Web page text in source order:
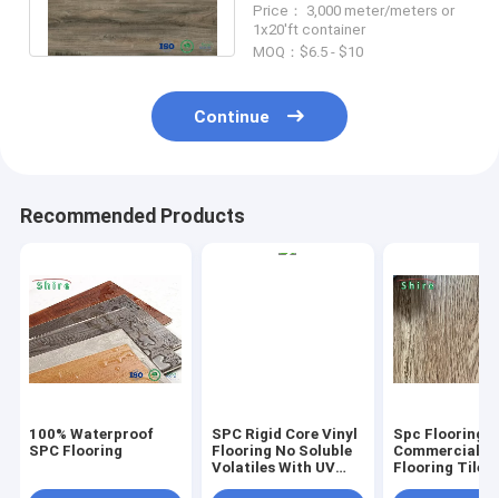
Formaldehyde Free
Price： 3,000 meter/meters or
1x20'ft container
MOQ：$6.5 - $10
Continue
Recommended Products
100% Waterproof
SPC Flooring
SPC Rigid Core Vinyl
Flooring No Soluble
Volatiles With UV
Spc Flooring
Commercial
Flooring Tile